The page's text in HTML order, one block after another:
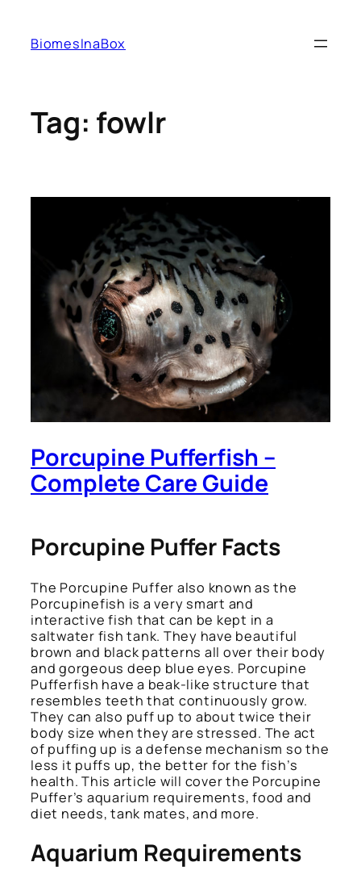
content
BiomesInaBox
Tag: fowlr
Porcupine Pufferfish –
Complete Care Guide
Porcupine Puffer Facts
The Porcupine Puffer also known as the
Porcupinefish is a very smart and
interactive fish that can be kept in a
saltwater fish tank. They have beautiful
brown and black patterns all over their body
and gorgeous deep blue eyes. Porcupine
Pufferfish have a beak-like structure that
resembles teeth that continuously grow.
They can also puff up to about twice their
body size when they are stressed. The act
of puffing up is a defense mechanism so the
less it puffs up, the better for the fish’s
health. This article will cover the Porcupine
Puffer’s aquarium requirements, food and
diet needs, tank mates, and more.
Aquarium Requirements